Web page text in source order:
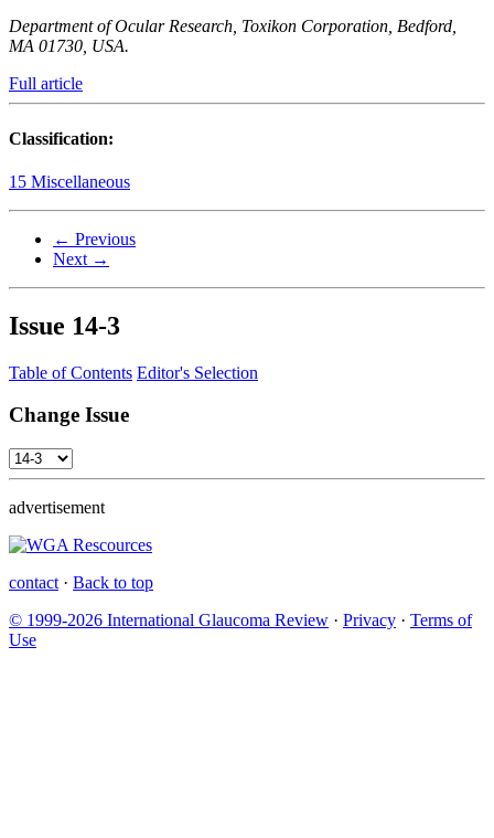
Department of Ocular Research, Toxikon Corporation, Bedford,
MA 01730, USA.
Full article
Classification:
15 Miscellaneous
← Previous
Next →
Issue 14-3
Table of Contents Editor's Selection
Change Issue
advertisement
contact · Back to top
© 1999-2026 International Glaucoma Review · Privacy · Terms of
Use